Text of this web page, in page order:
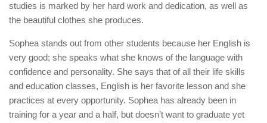
studies is marked by her hard work and dedication, as well as
the beautiful clothes she produces.
Sophea stands out from other students because her English is
very good; she speaks what she knows of the language with
confidence and personality. She says that of all their life skills
and education classes, English is her favorite lesson and she
practices at every opportunity. Sophea has already been in
training for a year and a half, but doesn’t want to graduate yet